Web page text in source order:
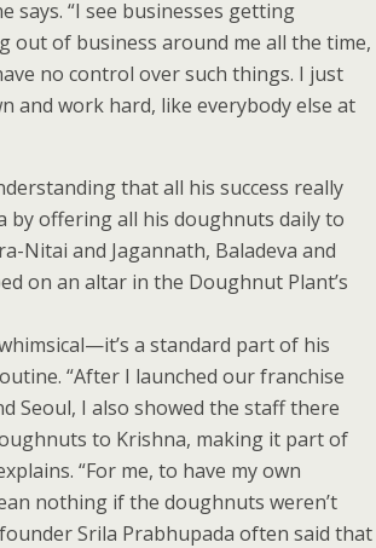
says. “I see businesses getting
out of business around me all the time,
no control over such things. I just
and work hard, like everybody else at
that all his success really
by offering all his doughnuts daily to
Nitai and Jagannath, Baladeva and
on an altar in the Doughnut Plant’s
a standard part of his
“After I launched our franchise
Seoul, I also showed the staff there
to Krishna, making it part of
“For me, to have my own
nothing if the doughnuts weren’t
founder Srila Prabhupada often said that